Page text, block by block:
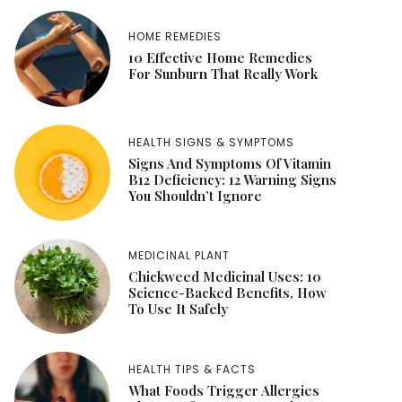
HOME REMEDIES
10 Effective Home Remedies
For Sunburn That Really Work
HEALTH SIGNS & SYMPTOMS
Signs And Symptoms Of Vitamin
B12 Deficiency: 12 Warning Signs
You Shouldn’t Ignore
MEDICINAL PLANT
Chickweed Medicinal Uses: 10
Science-Backed Benefits, How
To Use It Safely
HEALTH TIPS & FACTS
What Foods Trigger Allergies